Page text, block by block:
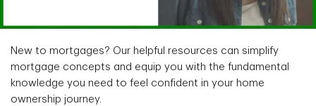
New to mortgages? Our helpful resources can simplify
mortgage concepts and equip you with the fundamental
knowledge you need to feel confident in your home
ownership journey.